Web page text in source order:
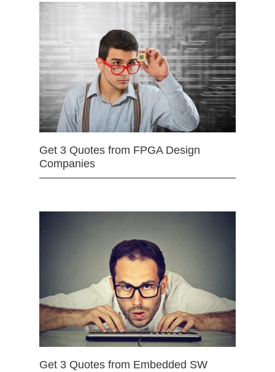
Get 3 Quotes from FPGA Design
Companies
Get 3 Quotes from Embedded SW